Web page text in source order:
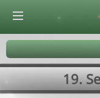
19.
© Virtuafoot Manager by